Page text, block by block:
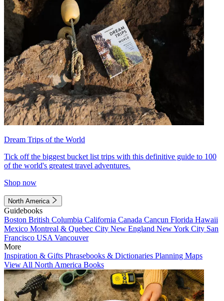
Dream Trips of the World
Tick off the biggest bucket list trips with this definitive guide to 100
of the world's greatest travel adventures.
Shop now
North America
Guidebooks
Boston British Columbia California Canada Cancun Florida Hawaii
Mexico Montreal & Quebec City New England New York City San
Francisco USA Vancouver
More
Inspiration & Gifts Phrasebooks & Dictionaries Planning Maps
View All North America Books